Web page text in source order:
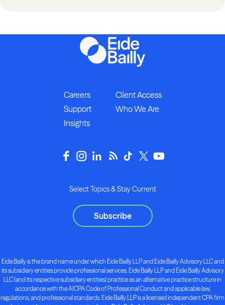
Careers
Client Access
Support
Who We Are
Insights
Select Topics & Stay Current
Subscribe
Eide Bailly is the brand name under which Eide Bailly LLP and Eide Bailly Advisory LLC and
its subsidiary entities provide professional services. Eide Bailly LLP and Eide Bailly Advisory
LLC (and its respective subsidiary entities) practice as an alternative practice structure in
accordance with the AICPA Code of Professional Conduct and applicable law,
regulations, and professional standards. Eide Bailly LLP is a licensed independent CPA firm